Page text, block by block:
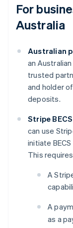
For
Australia
Australian
an
trusted
and holder
deposits.
Stripe
can use
initiate
This
A
A
as a